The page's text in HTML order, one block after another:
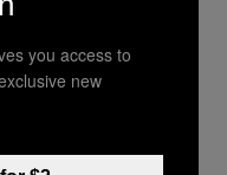
a
you access to
new